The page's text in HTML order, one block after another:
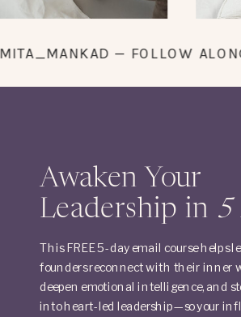
— FOLLOW
Awaken Your
Leadership in 5
This FREE 5-day email course helps
founders reconnect with their inner
deepen emotional intelligence, and
into heart-led leadership—so your